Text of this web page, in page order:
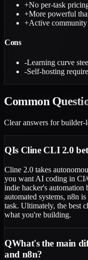
+No per-task
+More powerful
+Active
Cons
-Learning curve
-Self-hosting
Common
Clear answers for builder-
QIs Cline CLI 2.0
Cline 2.0 takes
you want AI coding in
indie hacker's
automated systems, n8n
task. Ultimately, the best
what you're building.
QWhat's the main
and n8n?